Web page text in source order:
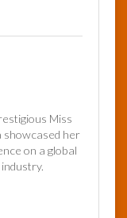
Miss
showcased her
on a global